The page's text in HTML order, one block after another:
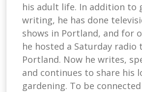
his adult life. In addition to
writing, he has done
shows in Portland, and for
he hosted a Saturday radio
Portland. Now he writes,
and continues to share his
gardening. To be